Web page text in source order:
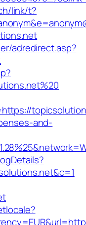
link/t?
adredirect.asp?
and-